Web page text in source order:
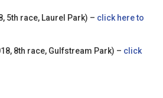
5th race, Laurel Park) – click here to
8th race, Gulfstream Park) – click